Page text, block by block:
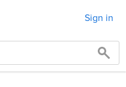
Sign in